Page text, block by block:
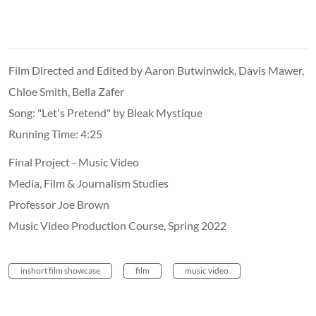
Film Directed and Edited by Aaron Butwinwick, Davis Mawer,
Chloe Smith, Bella Zafer
Song: "Let's Pretend" by Bleak Mystique
Running Time: 4:25
Final Project - Music Video
Media, Film & Journalism Studies
Professor Joe Brown
Music Video Production Course, Spring 2022
inshort film showcase film music video